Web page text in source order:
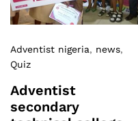
Adventist nigeria, news,
Quiz
Adventist
secondary